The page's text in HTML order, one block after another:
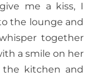
me a kiss, I
the lounge and
together
a smile on her
kitchen and